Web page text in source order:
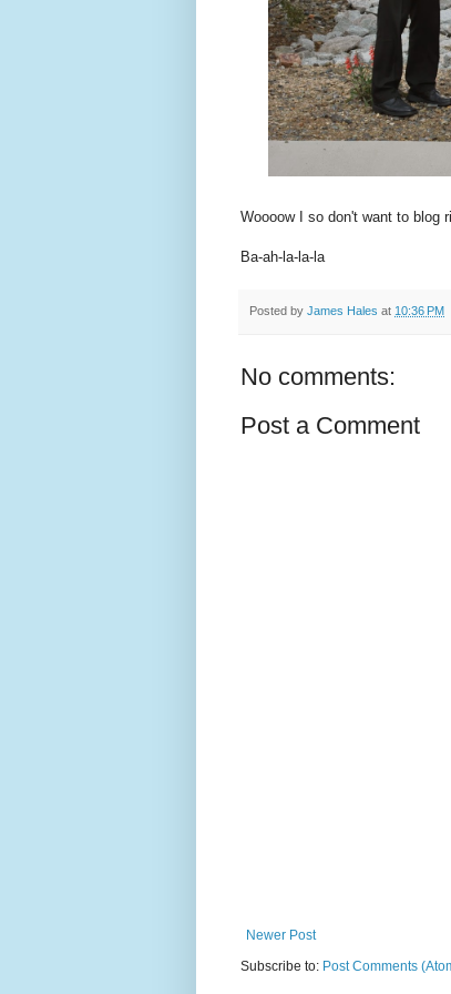
Woooow I so don't want to blog
Ba-ah-la-la-la
Posted by James Hales at 10:36 PM
No comments:
Post a Comment
Newer Post
Subscribe to: Post Comments